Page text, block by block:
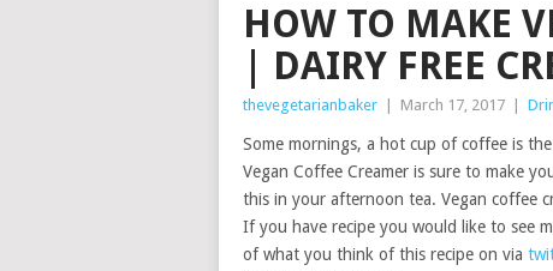
HOW TO MAKE
| DAIRY FREE
thevegetarianbaker March 17, 2017
Some mornings, a hot cup of coffee is
Vegan Coffee Creamer is sure to make
this in your afternoon tea. Vegan coffee
If you have recipe you would like to see
of what you think of this recipe on via